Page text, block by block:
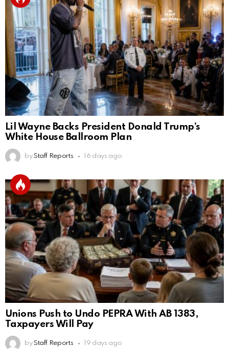
Lil Wayne Backs President Donald Trump’s
White House Ballroom Plan
by Staff Reports 16 days ago
Unions Push to Undo PEPRA With AB 1383,
Taxpayers Will Pay
by Staff Reports 19 days ago